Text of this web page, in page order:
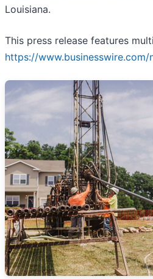
Louisiana.
This press release features
https://